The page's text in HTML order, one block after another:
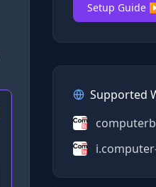
Setup Guide
Supported